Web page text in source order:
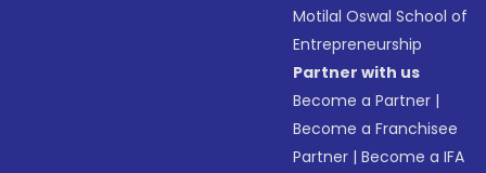
Motilal Oswal School of
Entrepreneurship
Partner with us
Become a Partner |
Become a Franchisee
Partner |Become a IFA